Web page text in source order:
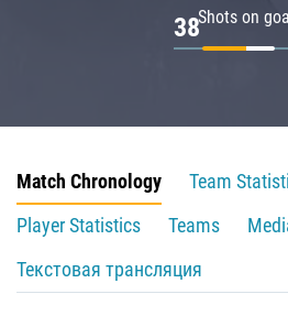
Shots on
38
Match Chronology
Team
Player Statistics
Teams
Текстовая трансляция